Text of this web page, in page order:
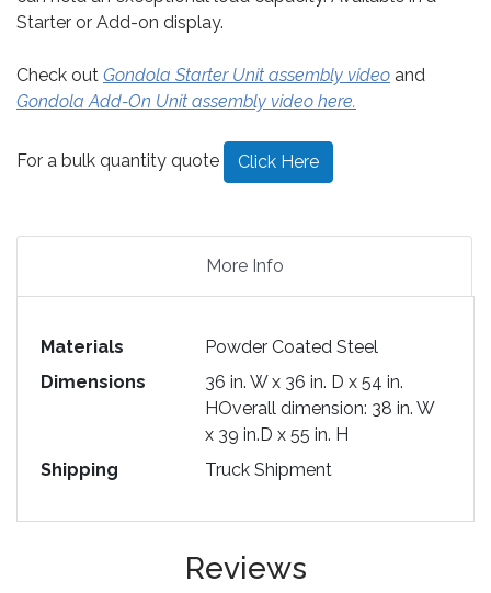
Starter or Add-on display.
Check out Gondola Starter Unit assembly video and
Gondola Add-On Unit assembly video here.
For a bulk quantity quote Click Here
More Info
Materials
Powder Coated Steel
Dimensions
36 in. W x 36 in. D x 54 in.
HOverall dimension: 38 in. W
x 39 in.D x 55 in. H
Shipping
Truck Shipment
Reviews